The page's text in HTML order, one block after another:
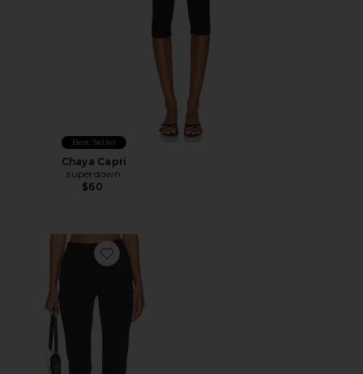
Best Seller
Chaya Capri
superdown
$60
Favorite x REVOLVE Capri Pants